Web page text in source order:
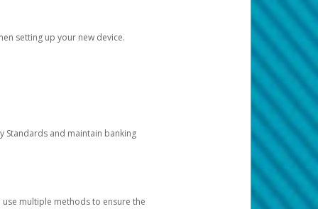
setting up your new device.
Standards and maintain banking
multiple methods to ensure the